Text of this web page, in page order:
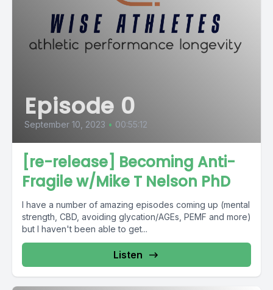
Episode 0
September 10, 2023 • 00:55:12
[re-release] Becoming Anti-
Fragile w/Mike T Nelson PhD
I have a number of amazing episodes coming up (mental
strength, CBD, avoiding glycation/AGEs, PEMF and more)
but I haven't been able to get...
Listen